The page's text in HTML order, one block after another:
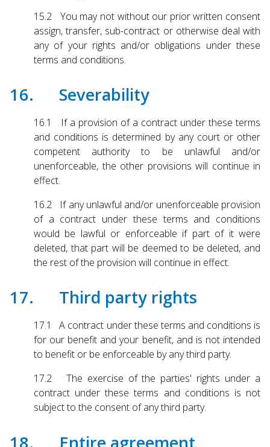
15.2 You may not without our prior written consent
assign, transfer, sub-contract or otherwise deal with
any of your rights and/or obligations under these
terms and conditions.
16. Severability
16.1 If a provision of a contract under these terms
and conditions is determined by any court or other
competent authority to be unlawful and/or
unenforceable, the other provisions will continue in
effect.
16.2 If any unlawful and/or unenforceable provision
of a contract under these terms and conditions
would be lawful or enforceable if part of it were
deleted, that part will be deemed to be deleted, and
the rest of the provision will continue in effect.
17. Third party rights
17.1 A contract under these terms and conditions is
for our benefit and your benefit, and is not intended
to benefit or be enforceable by any third party.
17.2 The exercise of the parties' rights under a
contract under these terms and conditions is not
subject to the consent of any third party.
18. Entire agreement